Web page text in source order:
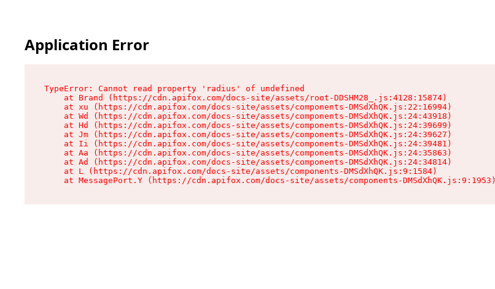
Application Error
TypeError: Cannot read property 'radius' of undefined
    at Brand (https://cdn.apifox.com/docs-site/assets/root-DDSHM28_.js:4128:15874)
    at xu (https://cdn.apifox.com/docs-site/assets/components-DMSdXhQK.js:22:16994)
    at Wd (https://cdn.apifox.com/docs-site/assets/components-DMSdXhQK.js:24:43918)
    at Hd (https://cdn.apifox.com/docs-site/assets/components-DMSdXhQK.js:24:39699)
    at Jm (https://cdn.apifox.com/docs-site/assets/components-DMSdXhQK.js:24:39627)
    at Ii (https://cdn.apifox.com/docs-site/assets/components-DMSdXhQK.js:24:39481)
    at Aa (https://cdn.apifox.com/docs-site/assets/components-DMSdXhQK.js:24:35863)
    at Ad (https://cdn.apifox.com/docs-site/assets/components-DMSdXhQK.js:24:34814)
    at L (https://cdn.apifox.com/docs-site/assets/components-DMSdXhQK.js:9:1584)
    at MessagePort.Y (https://cdn.apifox.com/docs-site/assets/components-DMSdXhQK.js:9:1953)